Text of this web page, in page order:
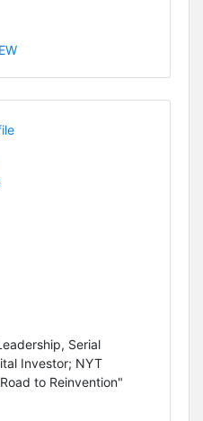
Serial
Investor; NYT
to Reinvention"